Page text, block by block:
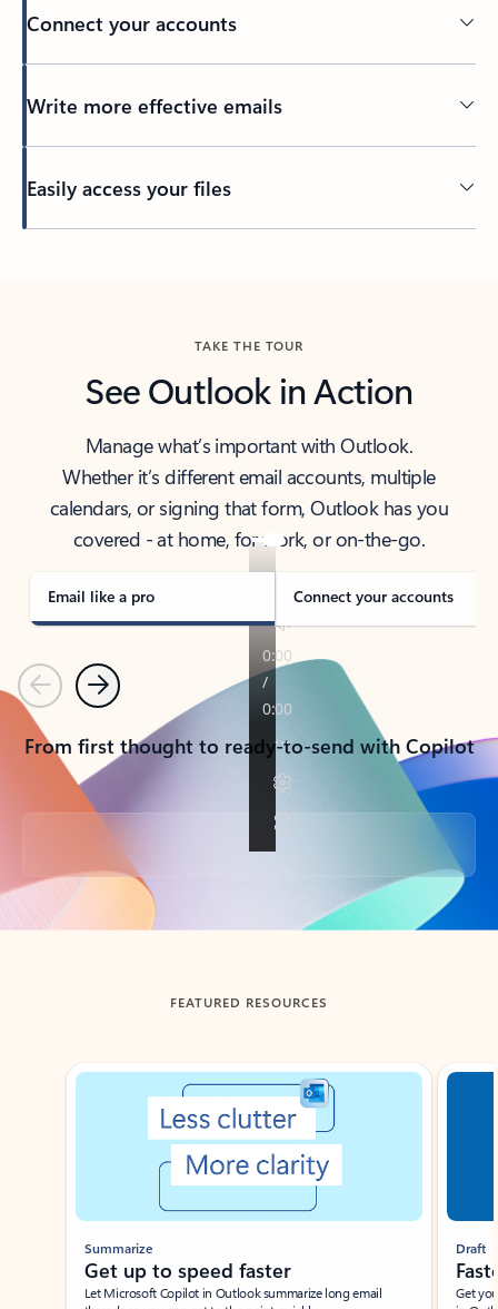
Connect your accounts
Write more effective emails
Easily access your files
TAKE THE TOUR
See Outlook in Action
Manage what’s important with Outlook.
Whether it’s different email accounts, multiple
calendars, or signing that form, Outlook has you
covered - at home, for work, or on-the-go.
Email like a pro Connect your accounts
PreviousNext
From first thought to ready-to-send with Copilot
Back to tabs
FEATURED RESOURCES
Showing slide 1 of 3
Summarize
Get up to speed faster ​
Let Microsoft Copilot in Outlook summarize long email
Draft
Get